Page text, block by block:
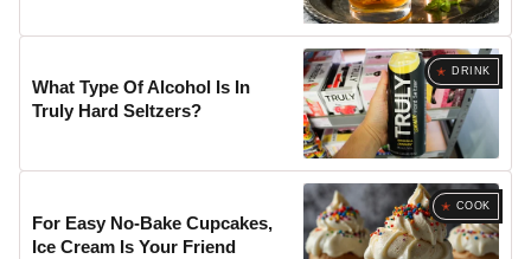
DRINK
What Type Of Alcohol Is In
Truly Hard Seltzers?
COOK
For Easy No-Bake Cupcakes,
Ice Cream Is Your Friend